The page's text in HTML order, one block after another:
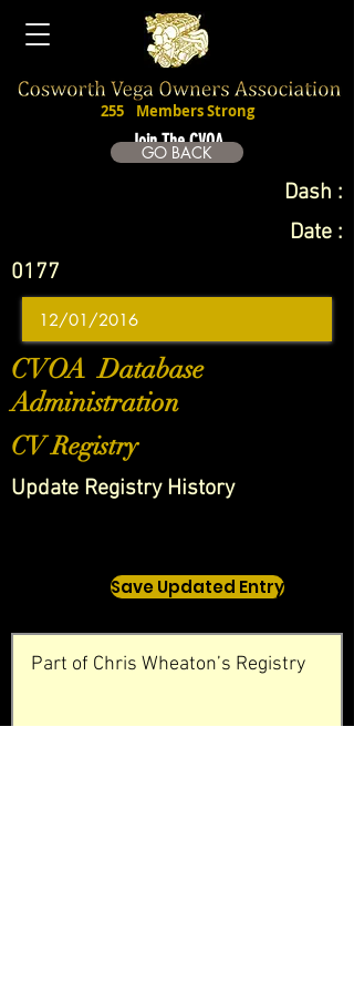
Join The CVOA
255 Members Strong
GO BACK
Dash :
Date :
0177
CVOA Database
Administration
CV Registry
Update Registry History
Save Updated Entry